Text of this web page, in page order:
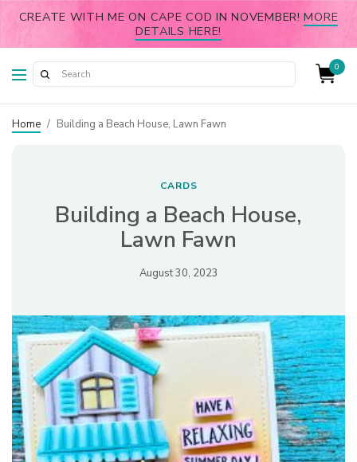
CREATE WITH ME ON CAPE COD IN NOVEMBER!MORE
DETAILS HERE!
0
Home / Building a Beach House, Lawn Fawn
CARDS
Building a Beach House,
Lawn Fawn
August 30, 2023